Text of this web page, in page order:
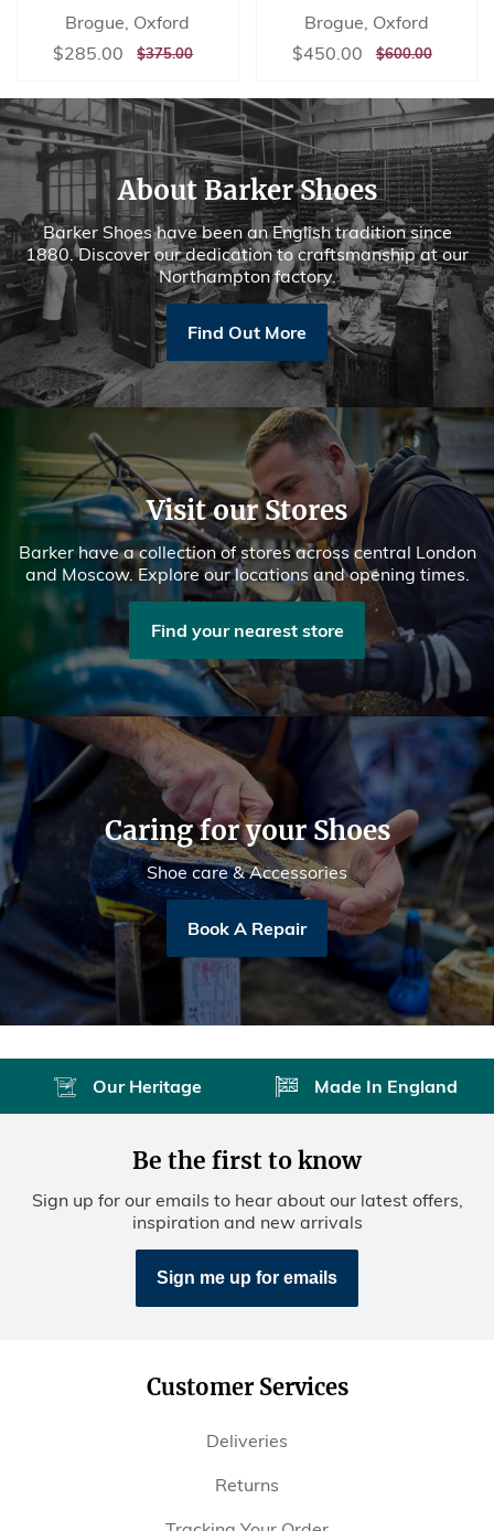
Brogue, Oxford
Sale
$285.00 $285.00
REGULAR
$375.00$375.00
Brogue, Oxford
Sale
$450.00 $450.00
REGULAR
$600.00$600.00
About Barker Shoes
Barker Shoes have been an English tradition since
1880. Discover our dedication to craftsmanship at our
Northampton factory.
Find Out More
Visit our Stores
Barker have a collection of stores across central London
and Moscow. Explore our locations and opening times.
Find your nearest store
Caring for your Shoes
Shoe care & Accessories
Book A Repair
Our Heritage Made In England
Be the first to know
Sign up for our emails to hear about our latest offers,
inspiration and new arrivals
Sign me up for emails
Customer Services
Deliveries
Returns